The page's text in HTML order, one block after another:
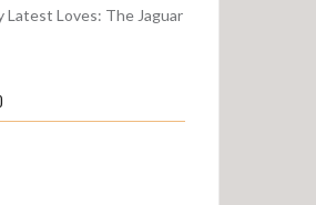
Latest Loves: The Jaguar